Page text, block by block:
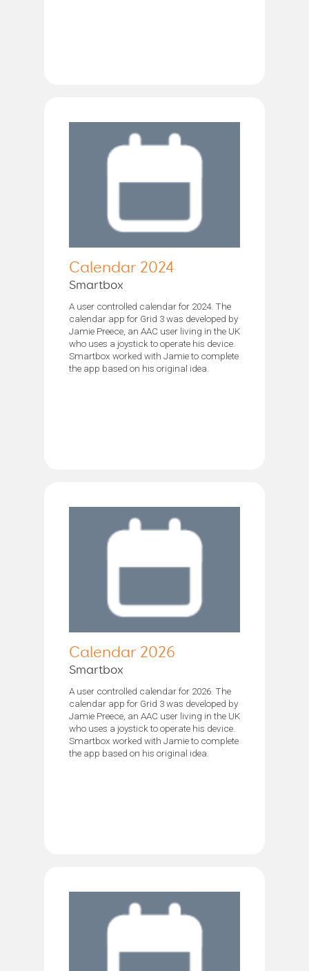
Calendar 2024
Smartbox
A user controlled calendar for 2024. The
calendar app for Grid 3 was developed by
Jamie Preece, an AAC user living in the UK
who uses a joystick to operate his device.
Smartbox worked with Jamie to complete
the app based on his original idea.
Calendar 2026
Smartbox
A user controlled calendar for 2026. The
calendar app for Grid 3 was developed by
Jamie Preece, an AAC user living in the UK
who uses a joystick to operate his device.
Smartbox worked with Jamie to complete
the app based on his original idea.